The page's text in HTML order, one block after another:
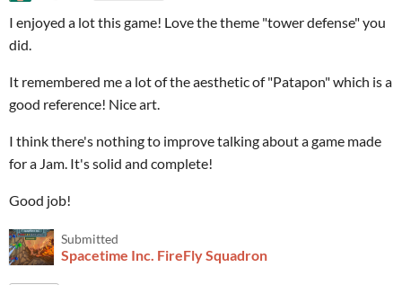
I enjoyed a lot this game! Love the theme "tower defense" you
did.
It remembered me a lot of the aesthetic of "Patapon" which is a
good reference! Nice art.
I think there's nothing to improve talking about a game made
for a Jam. It's solid and complete!
Good job!
Submitted
Spacetime Inc. FireFly Squadron